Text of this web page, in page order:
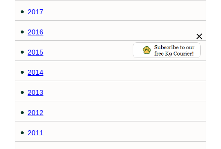
2017
2016
2015
2014
2013
2012
2011